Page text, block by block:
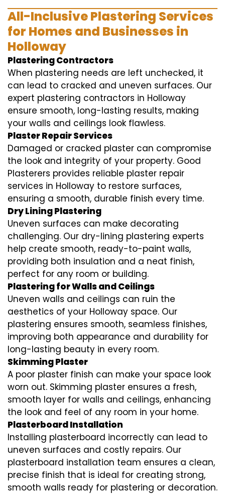
All-Inclusive Plastering Services
for Homes and Businesses in
Holloway
Plastering Contractors
When plastering needs are left unchecked, it
can lead to cracked and uneven surfaces. Our
expert plastering contractors in Holloway
ensure smooth, long-lasting results, making
your walls and ceilings look flawless.
Plaster Repair Services
Damaged or cracked plaster can compromise
the look and integrity of your property. Good
Plasterers provides reliable plaster repair
services in Holloway to restore surfaces,
ensuring a smooth, durable finish every time.
Dry Lining Plastering
Uneven surfaces can make decorating
challenging. Our dry-lining plastering experts
help create smooth, ready-to-paint walls,
providing both insulation and a neat finish,
perfect for any room or building.
Plastering for Walls and Ceilings
Uneven walls and ceilings can ruin the
aesthetics of your Holloway space. Our
plastering ensures smooth, seamless finishes,
improving both appearance and durability for
long-lasting beauty in every room.
Skimming Plaster
A poor plaster finish can make your space look
worn out. Skimming plaster ensures a fresh,
smooth layer for walls and ceilings, enhancing
the look and feel of any room in your home.
Plasterboard Installation
Installing plasterboard incorrectly can lead to
uneven surfaces and costly repairs. Our
plasterboard installation team ensures a clean,
precise finish that is ideal for creating strong,
smooth walls ready for plastering or decoration.